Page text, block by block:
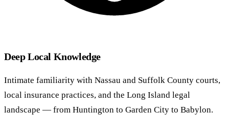
Deep Local Knowledge
Intimate familiarity with Nassau and Suffolk County courts,
local insurance practices, and the Long Island legal
landscape — from Huntington to Garden City to Babylon.